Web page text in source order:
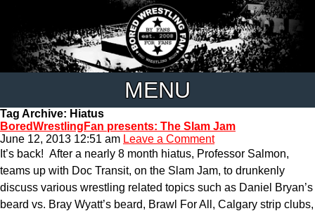
MENU
Tag Archive: Hiatus
BoredWrestlingFan presents: The Slam Jam
June 12, 2013 12:51 am Leave a Comment
It’s back! After a nearly 8 month hiatus, Professor Salmon,
teams up with Doc Transit, on the Slam Jam, to drunkenly
discuss various wrestling related topics such as Daniel Bryan’s
beard vs. Bray Wyatt’s beard, Brawl For All, Calgary strip clubs,